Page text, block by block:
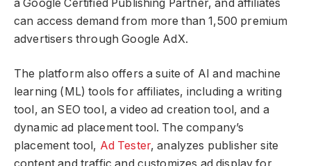
a Google Certified Publishing Partner, and affiliates
can access demand from more than 1,500 premium
advertisers through Google AdX.
The platform also offers a suite of AI and machine
learning (ML) tools for affiliates, including a writing
tool, an SEO tool, a video ad creation tool, and a
dynamic ad placement tool. The company’s
placement tool, Ad Tester, analyzes publisher site